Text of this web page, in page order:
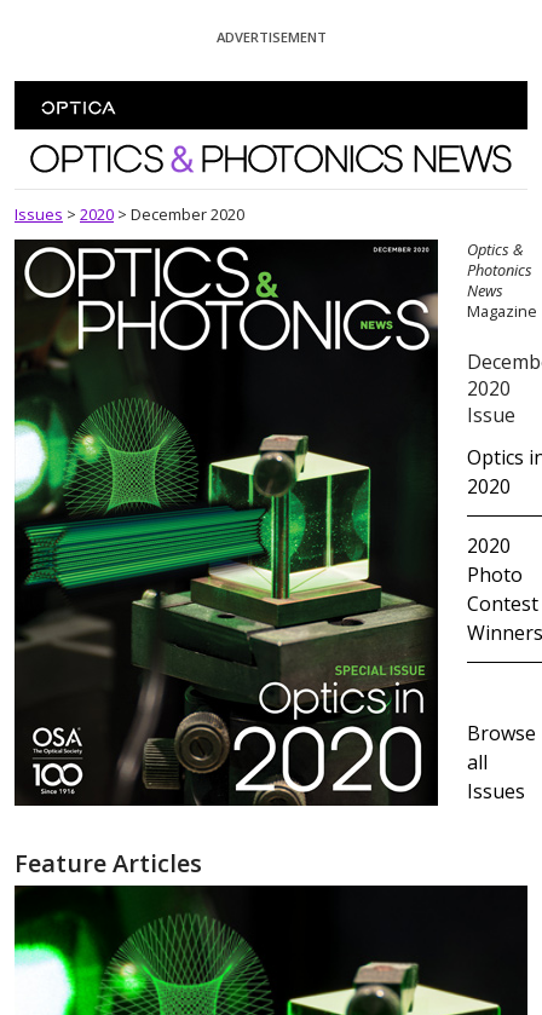
ADVERTISEMENT
Optics and Photonics News
Issues > 2020 > December 2020
Optics &
Photonics
News
Magazine
2020
Issue
Optics
2020
2020
Photo
Contest
Winners
Browse
all
Issues
Feature Articles